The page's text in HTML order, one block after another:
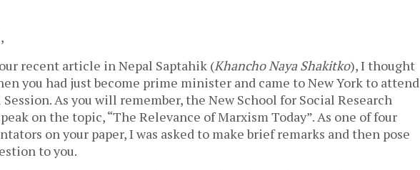
recent article in Nepal Saptahik (Khancho Naya Shakitko), I thought
you had just become prime minister and came to New York to attend
As you will remember, the New School for Social Research
on the topic, “The Relevance of Marxism Today”. As one of four
on your paper, I was asked to make brief remarks and then pose
to you.